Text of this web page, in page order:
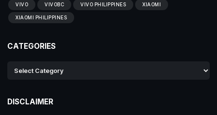
VIVO VIVOBC VIVO PHILIPPINES XIAOMI
XIAOMI PHILIPPINES
CATEGORIES
DISCLAIMER